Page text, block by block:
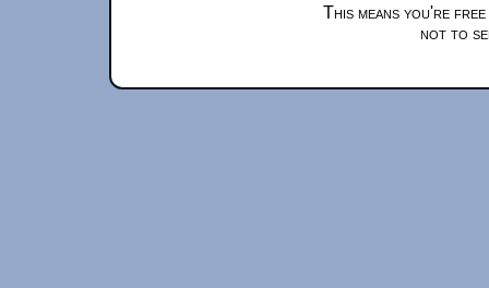
This means you're
not to